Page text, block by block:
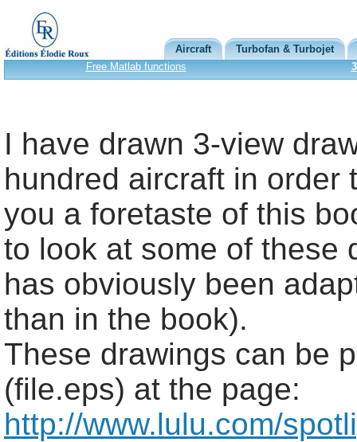
Aircraft
Turbofan & Turbojet
Free Matlab functions
I have drawn 3-view
hundred aircraft in
you a foretaste of this
to look at some of these
has obviously been
than in the book).
These drawings can be
(file.eps) at the page:
http://www.lulu.com/